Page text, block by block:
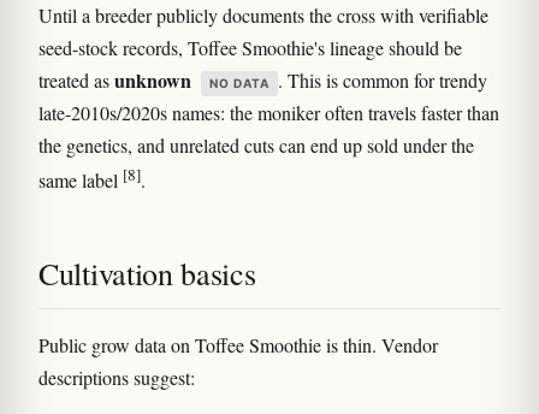
Until a breeder publicly documents the cross with verifiable
seed-stock records, Toffee Smoothie's lineage should be
treated asunknown NO DATA
. This is common for trendy
late-2010s/2020s names: the moniker often travels faster than
the genetics, and unrelated cuts can end up sold under the
same label [8].
Cultivation basics
Public grow data on Toffee Smoothie is thin. Vendor
descriptions suggest: